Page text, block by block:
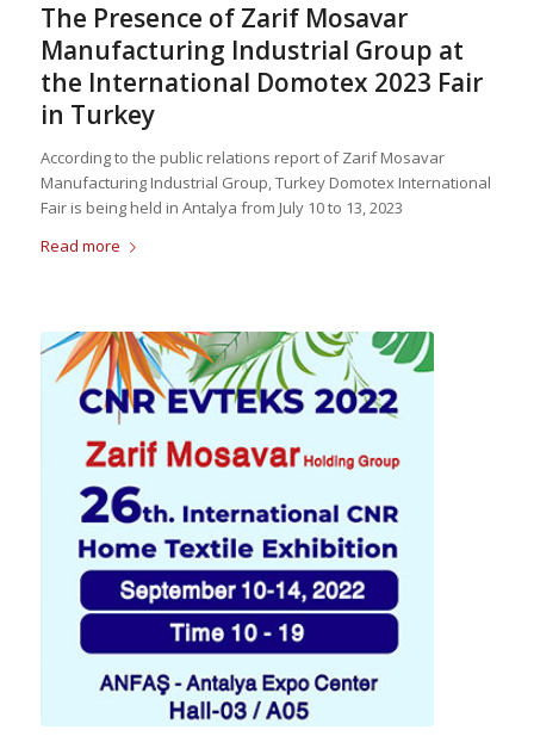
The Presence of Zarif Mosavar
Manufacturing Industrial Group at
the International Domotex 2023 Fair
in Turkey
According to the public relations report of Zarif Mosavar
Manufacturing Industrial Group, Turkey Domotex International
Fair is being held in Antalya from July 10 to 13, 2023
Read more